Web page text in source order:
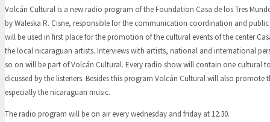
Volcán Cultural is a new radio program of the Foundation Casa de los Tres
by Waleska R. Cisne, responsible for the communication coordination and
will be used in first place for the promotion of the cultural events of the center
the local nicaraguan artists. Interviews with artists, national and international
so on will be part of Volcán Cultural. Every radio show will contain one cultural
dicussed by the listeners. Besides this program Volcán Cultural will also promote
especially the nicaraguan music.
The radio program will be on air every wednesday and friday at 12.30.